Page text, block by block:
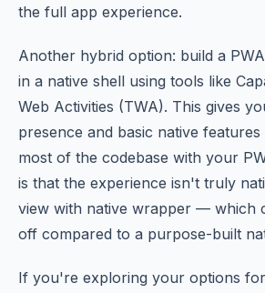
the full app experience.
Another hybrid option: build a
in a native shell using tools like
Web Activities (TWA). This gives
presence and basic native
most of the codebase with your
is that the experience isn't truly
view with native wrapper — which
off compared to a purpose-built
If you're exploring your options